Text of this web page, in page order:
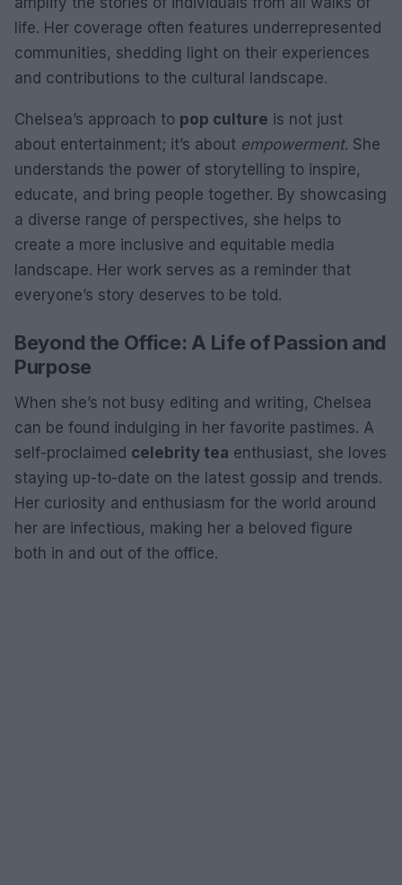
life. Her coverage often features underrepresented
communities, shedding light on their experiences
and contributions to the cultural landscape.
Chelsea’s approach to pop culture is not just
about entertainment; it’s about empowerment. She
understands the power of storytelling to inspire,
educate, and bring people together. By showcasing
a diverse range of perspectives, she helps to
create a more inclusive and equitable media
landscape. Her work serves as a reminder that
everyone’s story deserves to be told.
Beyond the Office: A Life of Passion and
Purpose
When she’s not busy editing and writing, Chelsea
can be found indulging in her favorite pastimes. A
self-proclaimed celebrity tea enthusiast, she loves
staying up-to-date on the latest gossip and trends.
Her curiosity and enthusiasm for the world around
her are infectious, making her a beloved figure
both in and out of the office.